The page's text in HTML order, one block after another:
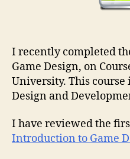
I recently completed
Game Design, on
University. This course
Design and
I have reviewed the
Introduction to Game